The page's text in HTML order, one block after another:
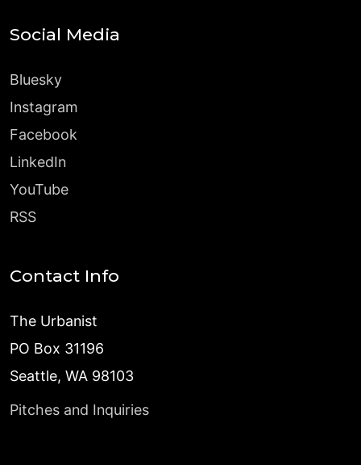
Social Media
Bluesky
Instagram
Facebook
LinkedIn
YouTube
RSS
Contact Info
The Urbanist
PO Box 31196
Seattle, WA 98103
Pitches and Inquiries